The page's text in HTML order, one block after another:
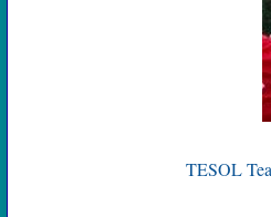
TESOL